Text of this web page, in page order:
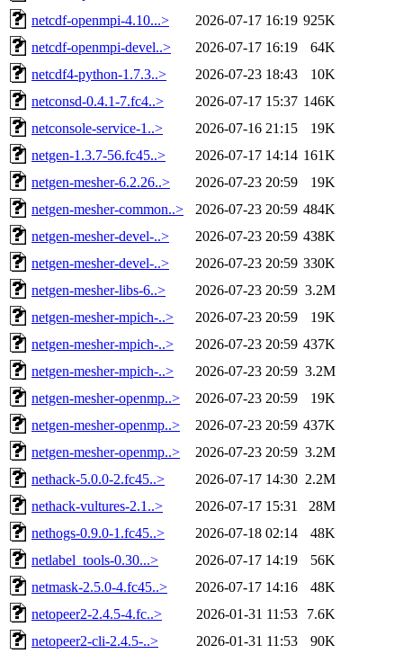
netcdf-openmpi-4.10...>
2026-07-17 16:19 925K
netcdf-openmpi-devel..>
2026-07-17 16:19
64K
netcdf4-python-1.7.3..>
2026-07-23 18:43
10K
netconsd-0.4.1-7.fc4..>
2026-07-17 15:37 146K
netconsole-service-1..>
2026-07-16 21:15
19K
netgen-1.3.7-56.fc45..>
2026-07-17 14:14 161K
netgen-mesher-6.2.26..>
2026-07-23 20:59
19K
netgen-mesher-common..>
2026-07-23 20:59 484K
netgen-mesher-devel-..>
2026-07-23 20:59 438K
netgen-mesher-devel-..>
2026-07-23 20:59 330K
netgen-mesher-libs-6..>
2026-07-23 20:59 3.2M
netgen-mesher-mpich-..>
2026-07-23 20:59
19K
netgen-mesher-mpich-..>
2026-07-23 20:59 437K
netgen-mesher-mpich-..>
2026-07-23 20:59 3.2M
netgen-mesher-openmp..>
2026-07-23 20:59
19K
netgen-mesher-openmp..>
2026-07-23 20:59 437K
netgen-mesher-openmp..>
2026-07-23 20:59 3.2M
nethack-5.0.0-2.fc45..>
2026-07-17 14:30 2.2M
nethack-vultures-2.1..>
2026-07-17 15:31
28M
nethogs-0.9.0-1.fc45..>
2026-07-18 02:14
48K
netlabel_tools-0.30...>
2026-07-17 14:19
56K
netmask-2.5.0-4.fc45..>
2026-07-17 14:16
48K
netopeer2-2.4.5-4.fc..>
2026-01-31 11:53
7.6K
netopeer2-cli-2.4.5-..>
2026-01-31 11:53
90K